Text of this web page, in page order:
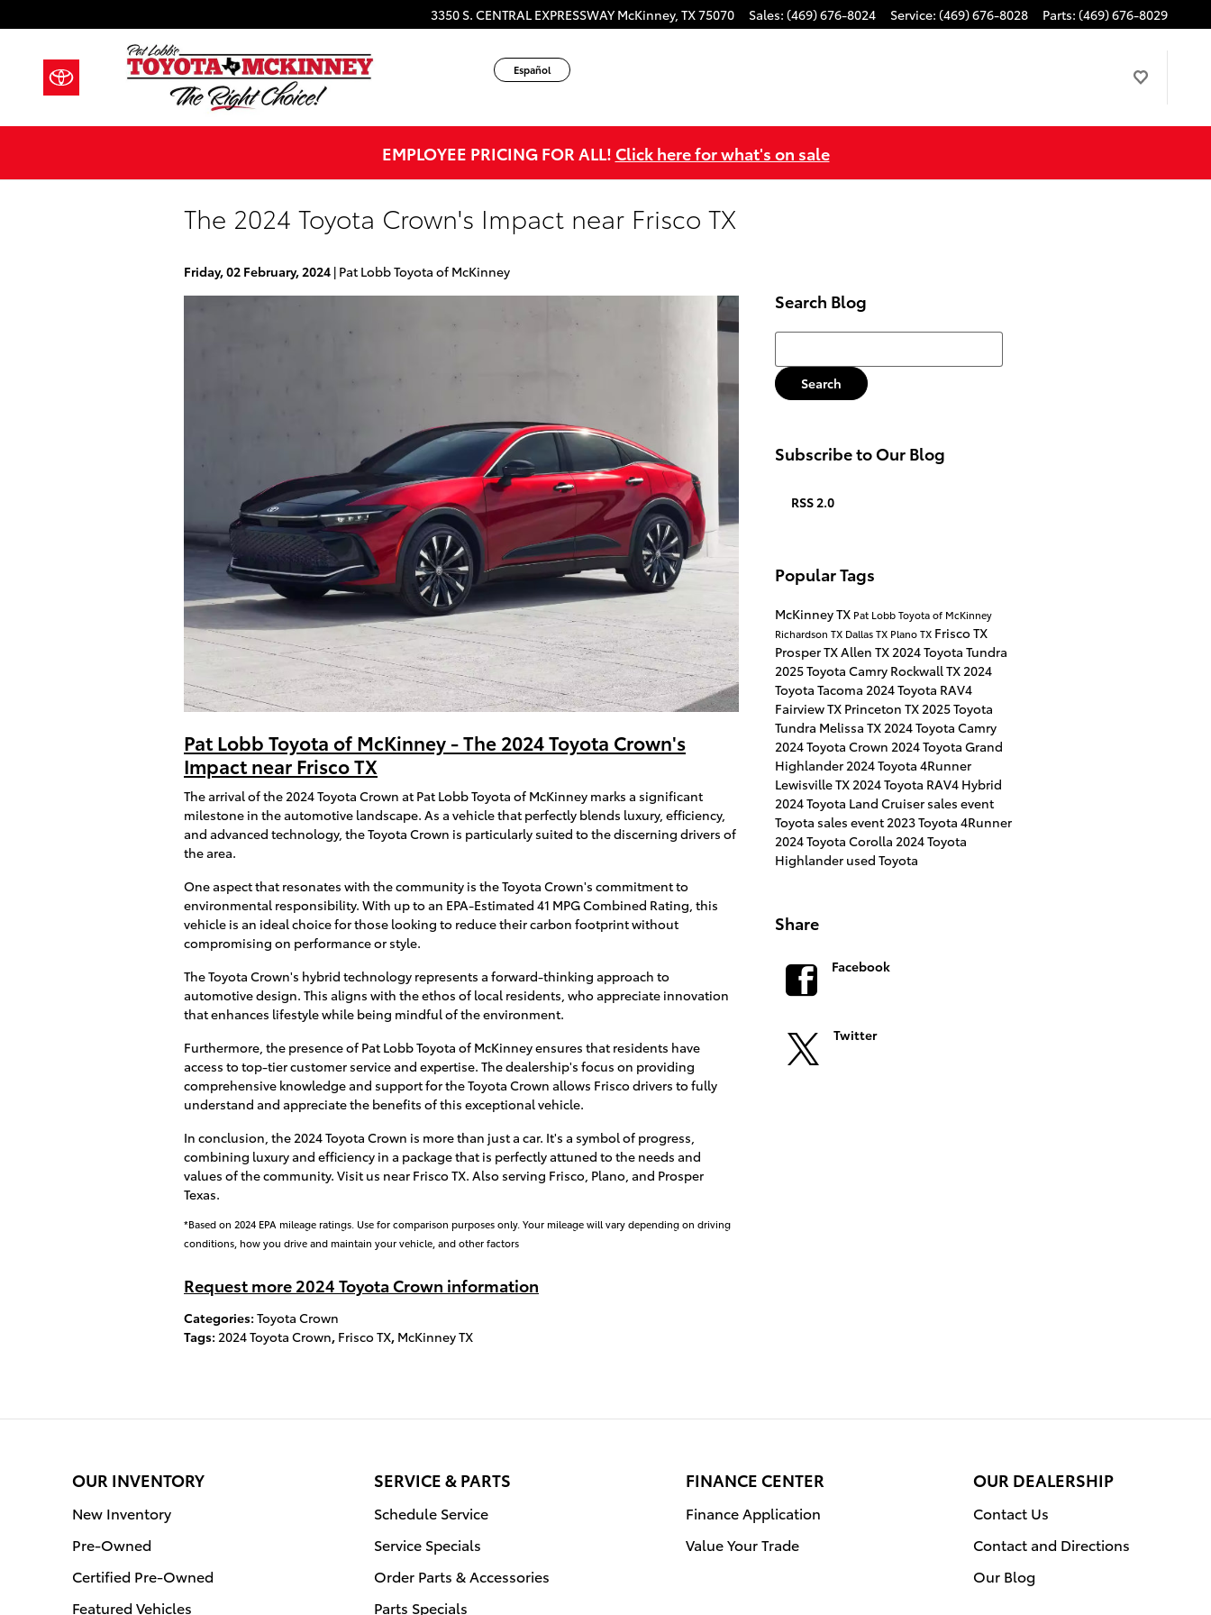
3350 S. CENTRAL EXPRESSWAY McKinney, TX75070 Sales: (469) 676-8024 Service: (469) 676-8028 Parts: (469) 676-8029
Español
EMPLOYEE PRICING FOR ALL! Click here for what's on sale
The 2024 Toyota Crown's Impact near Frisco TX
Friday, 02 February, 2024 Pat Lobb Toyota of McKinney
Pat Lobb Toyota of McKinney - The 2024 Toyota Crown's
Impact near Frisco TX
The arrival of the 2024 Toyota Crown at Pat Lobb Toyota of McKinney marks a significant
milestone in the automotive landscape. As a vehicle that perfectly blends luxury, efficiency,
and advanced technology, the Toyota Crown is particularly suited to the discerning drivers of
the area.
One aspect that resonates with the community is the Toyota Crown's commitment to
environmental responsibility. With up to an EPA-Estimated 41 MPG Combined Rating, this
vehicle is an ideal choice for those looking to reduce their carbon footprint without
compromising on performance or style.
The Toyota Crown's hybrid technology represents a forward-thinking approach to
automotive design. This aligns with the ethos of local residents, who appreciate innovation
that enhances lifestyle while being mindful of the environment.
Furthermore, the presence of Pat Lobb Toyota of McKinney ensures that residents have
access to top-tier customer service and expertise. The dealership's focus on providing
comprehensive knowledge and support for the Toyota Crown allows Frisco drivers to fully
understand and appreciate the benefits of this exceptional vehicle.
In conclusion, the 2024 Toyota Crown is more than just a car. It's a symbol of progress,
combining luxury and efficiency in a package that is perfectly attuned to the needs and
values of the community. Visit us near Frisco TX. Also serving Frisco, Plano, and Prosper
Texas.
*Based on 2024 EPA mileage ratings. Use for comparison purposes only. Your mileage will vary depending on driving
conditions, how you drive and maintain your vehicle, and other factors
Request more 2024 Toyota Crown information
Categories: Toyota Crown
Tags: 2024 Toyota Crown, Frisco TX, McKinney TX
Search Blog
Search Blog
Search
Subscribe to Our Blog
RSS 2.0
Popular Tags
McKinney TX Pat Lobb Toyota of McKinney
Richardson TX Dallas TX Plano TX Frisco TX
Prosper TXAllen TX2024 Toyota Tundra
2025 Toyota Camry Rockwall TX2024
Toyota Tacoma 2024 Toyota RAV4
Fairview TX Princeton TX2025 Toyota
Tundra Melissa TX2024 Toyota Camry
2024 Toyota Crown 2024 Toyota Grand
Highlander2024 Toyota 4Runner
Lewisville TX2024 Toyota RAV4 Hybrid
2024 Toyota Land Cruiser sales event
Toyota sales event2023 Toyota 4Runner
2024 Toyota Corolla 2024 Toyota
Highlander used Toyota
Share
Facebook
Twitter
OUR INVENTORY
New Inventory
Pre-Owned
Certified Pre-Owned
Featured Vehicles
SERVICE & PARTS
Schedule Service
Service Specials
Order Parts & Accessories
Parts Specials
FINANCE CENTER
Finance Application
Value Your Trade
OUR DEALERSHIP
Contact Us
Contact and Directions
Our Blog